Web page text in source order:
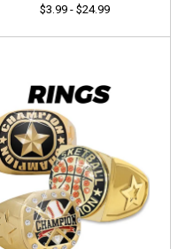
$3.99 - $24.99